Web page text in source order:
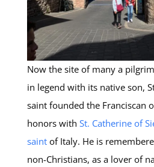
Now the site of many a
in legend with its native son,
saint founded the Franciscan
honors with St. Catherine of
saintof Italy. He is
non-Christians, as a lover of